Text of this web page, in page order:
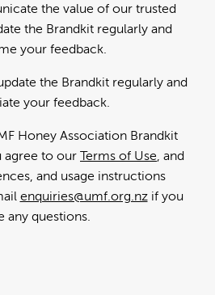
the value of our trusted
the Brandkit regularly and
your feedback.
the Brandkit regularly and
your feedback.
Honey Association Brandkit
agree to our Terms of Use, and
and usage instructions
enquiries@umf.org.nzif you
any questions.